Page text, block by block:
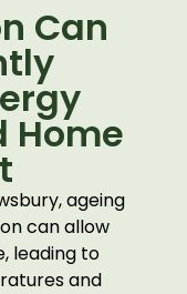
Can
Home
, ageing
can allow
leading to
and